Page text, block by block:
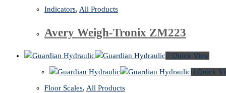
Indicators, All Products
Avery Weigh-Tronix ZM223
Quick View
Quick
Floor Scales, All Products